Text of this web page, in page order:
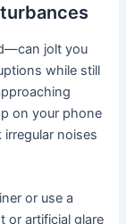
jolt you
while still
on your phone
noises
or use a
or artificial glare